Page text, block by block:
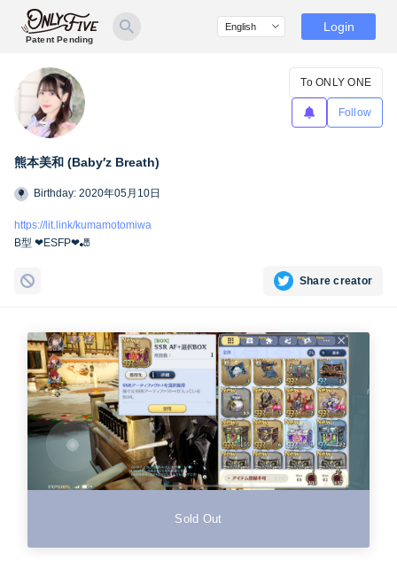
Patent Pending
Login
熊本美和 (Baby′z Breath)
To ONLY ONE
Follow
Birthday: 2020年05月10日
https://lit.link/kumamotomiwa
B型 ❤︎ESFP❤︎🎳
Share creator
Sold Out